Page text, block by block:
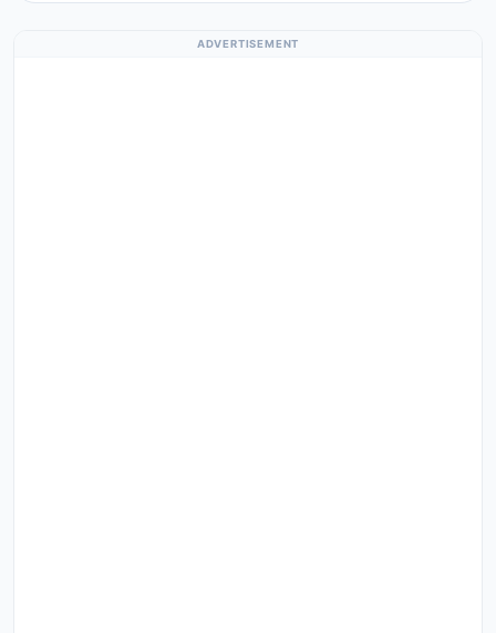
ADVERTISEMENT